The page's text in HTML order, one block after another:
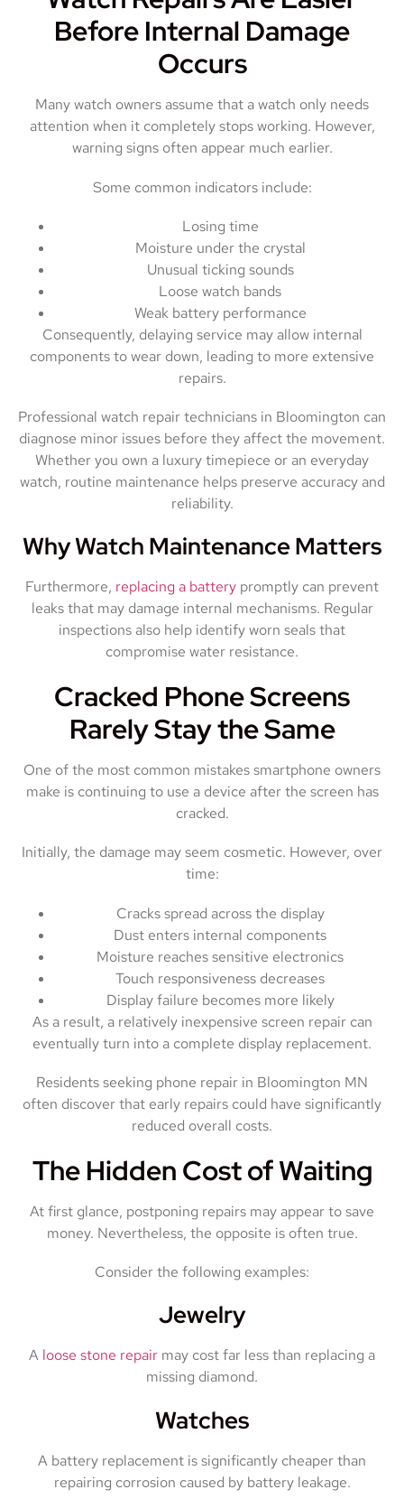
Before Internal Damage
Occurs
Many watch owners assume that a watch only needs
attention when it completely stops working. However,
warning signs often appear much earlier.
Some common indicators include:
Losing time
Moisture under the crystal
Unusual ticking sounds
Loose watch bands
Weak battery performance
Consequently, delaying service may allow internal
components to wear down, leading to more extensive
repairs.
Professional watch repair technicians in Bloomington can
diagnose minor issues before they affect the movement.
Whether you own a luxury timepiece or an everyday
watch, routine maintenance helps preserve accuracy and
reliability.
Why Watch Maintenance Matters
Furthermore, replacing a battery promptly can prevent
leaks that may damage internal mechanisms. Regular
inspections also help identify worn seals that
compromise water resistance.
Cracked Phone Screens
Rarely Stay the Same
One of the most common mistakes smartphone owners
make is continuing to use a device after the screen has
cracked.
Initially, the damage may seem cosmetic. However, over
time:
Cracks spread across the display
Dust enters internal components
Moisture reaches sensitive electronics
Touch responsiveness decreases
Display failure becomes more likely
As a result, a relatively inexpensive screen repair can
eventually turn into a complete display replacement.
Residents seeking phone repair in Bloomington MN
often discover that early repairs could have significantly
reduced overall costs.
The Hidden Cost of Waiting
At first glance, postponing repairs may appear to save
money. Nevertheless, the opposite is often true.
Consider the following examples:
Jewelry
A loose stone repair may cost far less than replacing a
missing diamond.
Watches
A battery replacement is significantly cheaper than
repairing corrosion caused by battery leakage.